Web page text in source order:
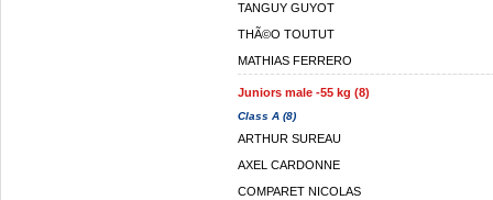
TANGUY GUYOT
THÃ©O TOUTUT
MATHIAS FERRERO
Juniors male -55 kg (8)
Class A (8)
ARTHUR SUREAU
AXEL CARDONNE
COMPARET NICOLAS